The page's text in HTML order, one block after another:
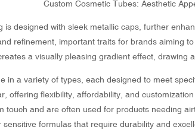
is designed with sleek metallic caps, further
refinement, important traits for brands aiming
a visually pleasing gradient effect, drawing
in a variety of types, each designed to meet
offering flexibility, affordability, and
touch and are often used for products needing
formulas that require durability and